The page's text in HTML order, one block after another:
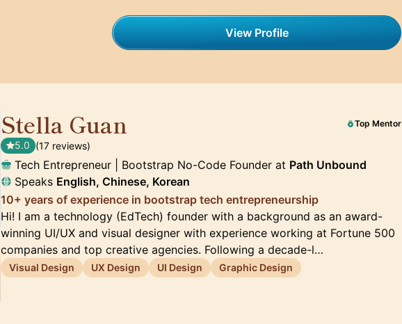
View Profile
Stella Guan Top Mentor
5.0 (17 reviews)
Tech Entrepreneur | Bootstrap No-Code Founder at Path Unbound
Speaks English, Chinese, Korean
10+ years of experience in bootstrap tech entrepreneurship
Hi! I am a technology (EdTech) founder with a background as an award-
winning UI/UX and visual designer with experience working at Fortune 500
companies and top creative agencies. Following a decade-l…
Visual Design UX Design UI Design Graphic Design